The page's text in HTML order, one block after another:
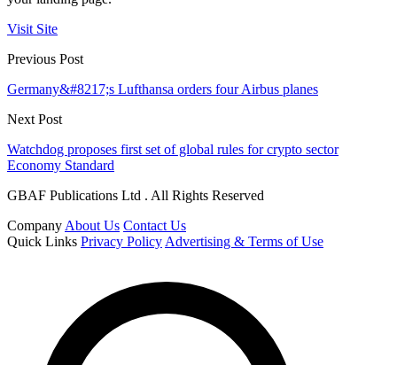
Visit Site
Previous Post
Germany&#8217;s Lufthansa orders four Airbus planes
Next Post
Watchdog proposes first set of global rules for crypto sector
Economy Standard
GBAF Publications Ltd . All Rights Reserved
Company About Us Contact Us
Quick Links Privacy Policy Advertising & Terms of Use